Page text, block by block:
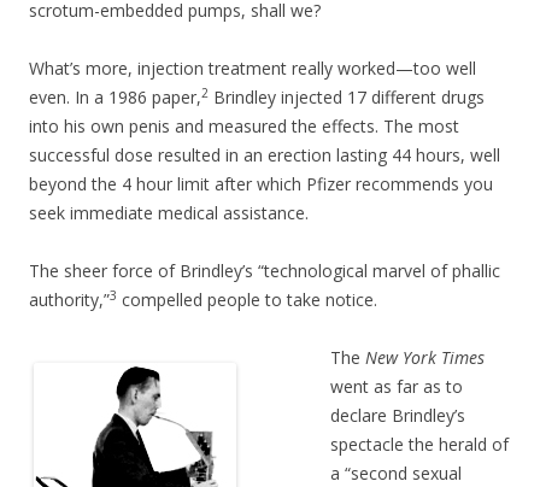
scrotum-embedded pumps, shall we?
What’s more, injection treatment really worked—too well
even. In a 1986 paper,2 Brindley injected 17 different drugs
into his own penis and measured the effects. The most
successful dose resulted in an erection lasting 44 hours, well
beyond the 4 hour limit after which Pfizer recommends you
seek immediate medical assistance.
The sheer force of Brindley’s “technological marvel of phallic
authority,”3 compelled people to take notice.
The New York Times
went as far as to
declare Brindley’s
spectacle the herald of
a “second sexual